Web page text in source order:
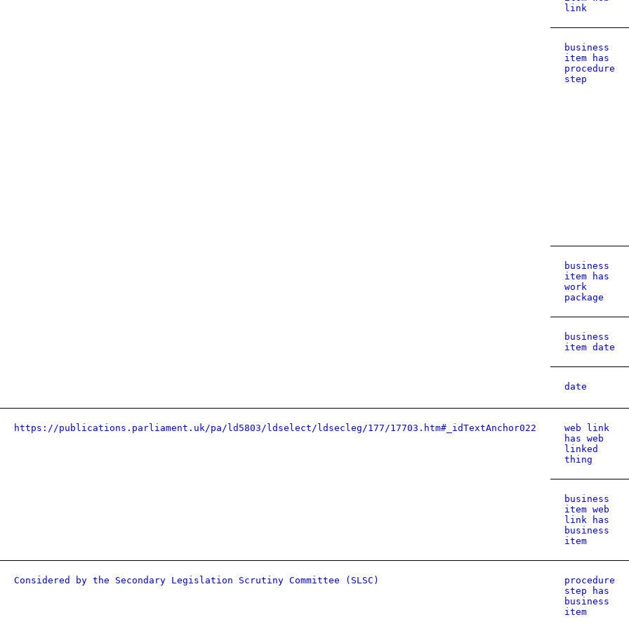
link
business
item has
procedure
step
business
item has
work
package
business
item date
date
https://publications.parliament.uk/pa/ld5803/ldselect/ldsecleg/177/17703.htm#_idTextAnchor022
web link
has web
linked
thing
business
item web
link has
business
item
Considered by the Secondary Legislation Scrutiny Committee (SLSC)
procedure
step has
business
item